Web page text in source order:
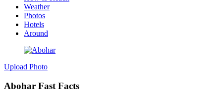
Weather
Photos
Hotels
Around
Upload Photo
Abohar Fast Facts